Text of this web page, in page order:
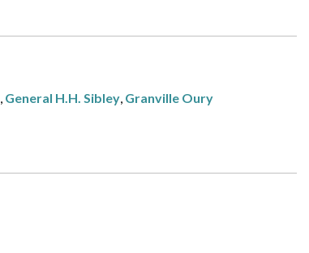
, General H.H. Sibley, Granville Oury